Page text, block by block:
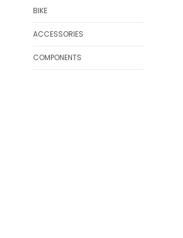
BIKE
ACCESSORIES
COMPONENTS